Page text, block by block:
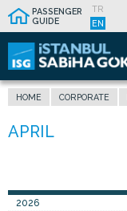
PASSENGER
GUIDE
TR
EN
HOME CORPORATE
2026